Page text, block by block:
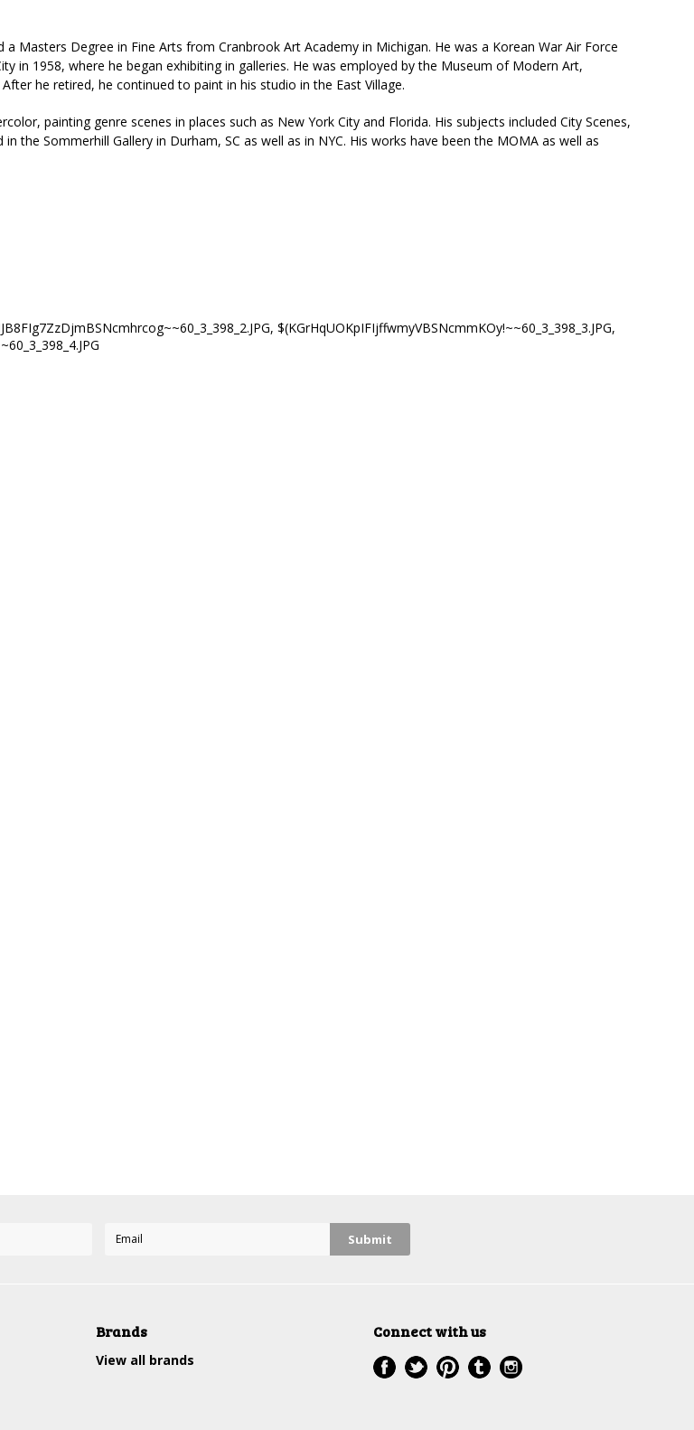
Masters Degree in Fine Arts from Cranbrook Art Academy in Michigan. He was a Korean War Air Force
in 1958, where he began exhibiting in galleries. He was employed by the Museum of Modern Art,
he retired, he continued to paint in his studio in the East Village.
painting genre scenes in places such as New York City and Florida. His subjects included City Scenes,
in the Sommerhill Gallery in Durham, SC as well as in NYC. His works have been the MOMA as well as
,$(KGrHqUOKpIFIjffwmyVBSNcmmKOy!~~60_3_398_3.JPG,
Brands
View all brands
Connect with us